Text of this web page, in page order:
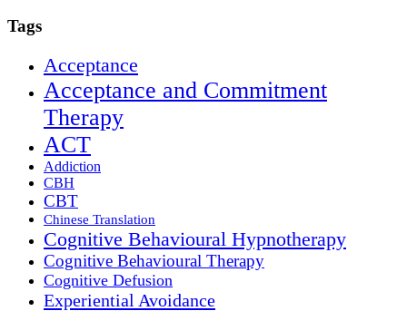
Tags
Acceptance
Acceptance and Commitment
Therapy
ACT
Addiction
CBH
CBT
Chinese Translation
Cognitive Behavioural Hypnotherapy
Cognitive Behavioural Therapy
Cognitive Defusion
Experiential Avoidance